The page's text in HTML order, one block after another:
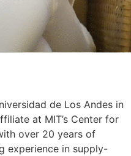
de Los Andes in
at MIT’s Center for
over 20 years of
experience in supply-